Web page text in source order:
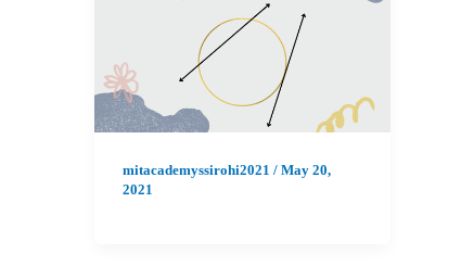
mitacademyssirohi2021 / May 20,
2021